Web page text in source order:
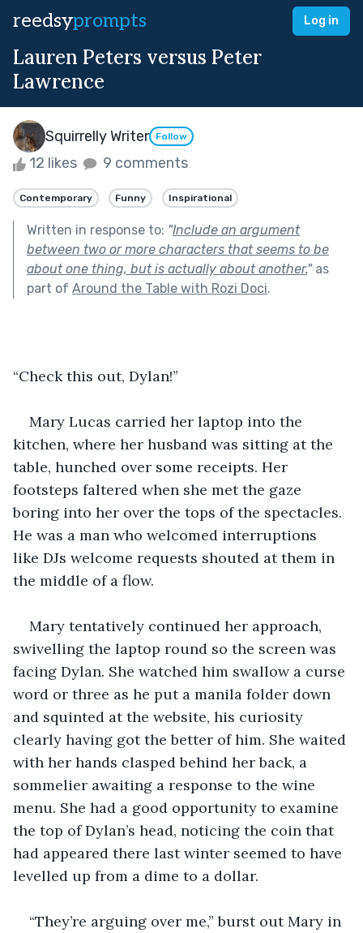
reedsyprompts Log in
Lauren Peters versus Peter
Lawrence
Squirrelly Writer Follow
12 likes 9 comments
Contemporary Funny Inspirational
Written in response to: "Include an argument
between two or more characters that seems to be
about one thing, but is actually about another."as
part of Around the Table with Rozi Doci.
“Check this out, Dylan!”
Mary Lucas carried her laptop into the
kitchen, where her husband was sitting at the
table, hunched over some receipts. Her
footsteps faltered when she met the gaze
boring into her over the tops of the spectacles.
He was a man who welcomed interruptions
like DJs welcome requests shouted at them in
the middle of a flow.
Mary tentatively continued her approach,
swivelling the laptop round so the screen was
facing Dylan. She watched him swallow a curse
word or three as he put a manila folder down
and squinted at the website, his curiosity
clearly having got the better of him. She waited
with her hands clasped behind her back, a
sommelier awaiting a response to the wine
menu. She had a good opportunity to examine
the top of Dylan’s head, noticing the coin that
had appeared there last winter seemed to have
levelled up from a dime to a dollar.
“They’re arguing over me,” burst out Mary in